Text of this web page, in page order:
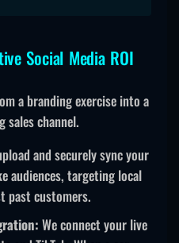
Social Media ROI
a branding exercise into a
sales channel.
and securely sync your
audiences, targeting local
past customers.
We connect your live